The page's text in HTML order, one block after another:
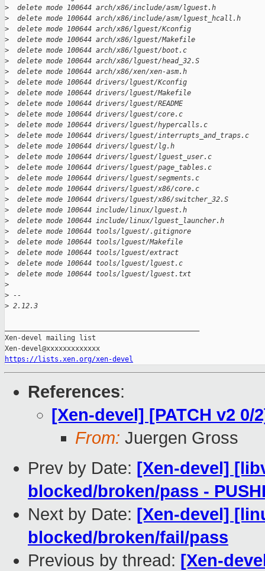
>
  delete mode 100644 arch/x86/include/asm/lguest.h
>
  delete mode 100644 arch/x86/include/asm/lguest_hcall.h
>
  delete mode 100644 arch/x86/lguest/Kconfig
>
  delete mode 100644 arch/x86/lguest/Makefile
>
  delete mode 100644 arch/x86/lguest/boot.c
>
  delete mode 100644 arch/x86/lguest/head_32.S
>
  delete mode 100644 arch/x86/xen/xen-asm.h
>
  delete mode 100644 drivers/lguest/Kconfig
>
  delete mode 100644 drivers/lguest/Makefile
>
  delete mode 100644 drivers/lguest/README
>
  delete mode 100644 drivers/lguest/core.c
>
  delete mode 100644 drivers/lguest/hypercalls.c
>
  delete mode 100644 drivers/lguest/interrupts_and_traps.c
>
  delete mode 100644 drivers/lguest/lg.h
>
  delete mode 100644 drivers/lguest/lguest_user.c
>
  delete mode 100644 drivers/lguest/page_tables.c
>
  delete mode 100644 drivers/lguest/segments.c
>
  delete mode 100644 drivers/lguest/x86/core.c
>
  delete mode 100644 drivers/lguest/x86/switcher_32.S
>
  delete mode 100644 include/linux/lguest.h
>
  delete mode 100644 include/linux/lguest_launcher.h
>
  delete mode 100644 tools/lguest/.gitignore
>
  delete mode 100644 tools/lguest/Makefile
>
  delete mode 100644 tools/lguest/extract
>
  delete mode 100644 tools/lguest/lguest.c
>
  delete mode 100644 tools/lguest/lguest.txt
>
> --
> 2.12.3
Xen-devel mailing list
https://lists.xen.org/xen-devel
References:
[Xen-devel] [PATCH v2
From: Juergen Gross
Prev by Date: [Xen-devel]
blocked/broken/pass -
Next by Date: [Xen-devel]
blocked/broken/fail/pass
Previous by thread: [Xen-